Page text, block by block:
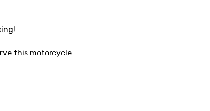
this motorcycle.